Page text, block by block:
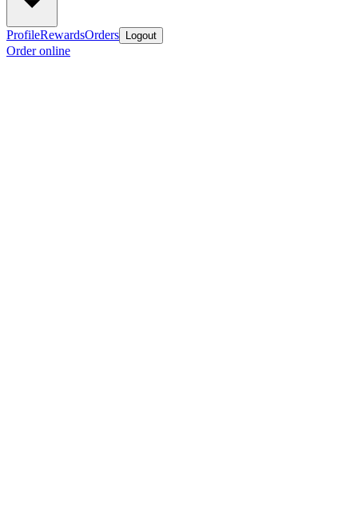
ProfileRewardsOrders Logout
Order online